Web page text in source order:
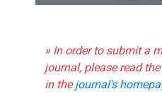
» In order to submit a
journal, please read
in thejournal's